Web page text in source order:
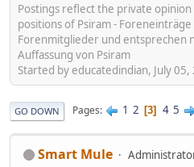
Postings reflect the private
positions of Psiram -
Forenmitglieder und entsprechen
Auffassung von Psiram
Started by educatedindian, July
GO DOWN Pages 1 2 3 4 5
Smart Mule